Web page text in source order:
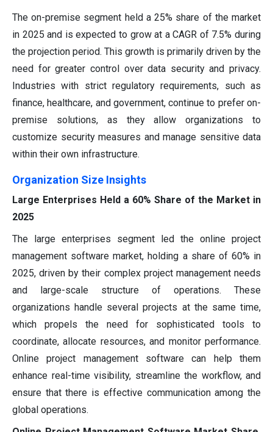
The on-premise segment held a 25% share of the market
in 2025 and is expected to grow at a CAGR of 7.5% during
the projection period. This growth is primarily driven by the
need for greater control over data security and privacy.
Industries with strict regulatory requirements, such as
finance, healthcare, and government, continue to prefer on-
premise solutions, as they allow organizations to
customize security measures and manage sensitive data
within their own infrastructure.
Organization Size Insights
Large Enterprises Held a 60% Share of the Market in
2025
The large enterprises segment led the online project
management software market, holding a share of 60% in
2025, driven by their complex project management needs
and large-scale structure of operations. These
organizations handle several projects at the same time,
which propels the need for sophisticated tools to
coordinate, allocate resources, and monitor performance.
Online project management software can help them
enhance real-time visibility, streamline the workflow, and
ensure that there is effective communication among the
global operations.